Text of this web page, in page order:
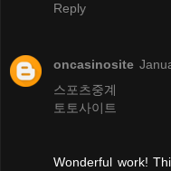
Reply
oncasinosite
스포츠중계
토토사이트
Wonderful work!